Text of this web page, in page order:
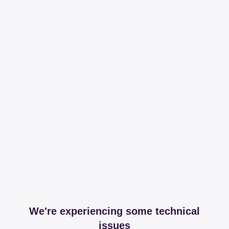
We're experiencing some technical
issues